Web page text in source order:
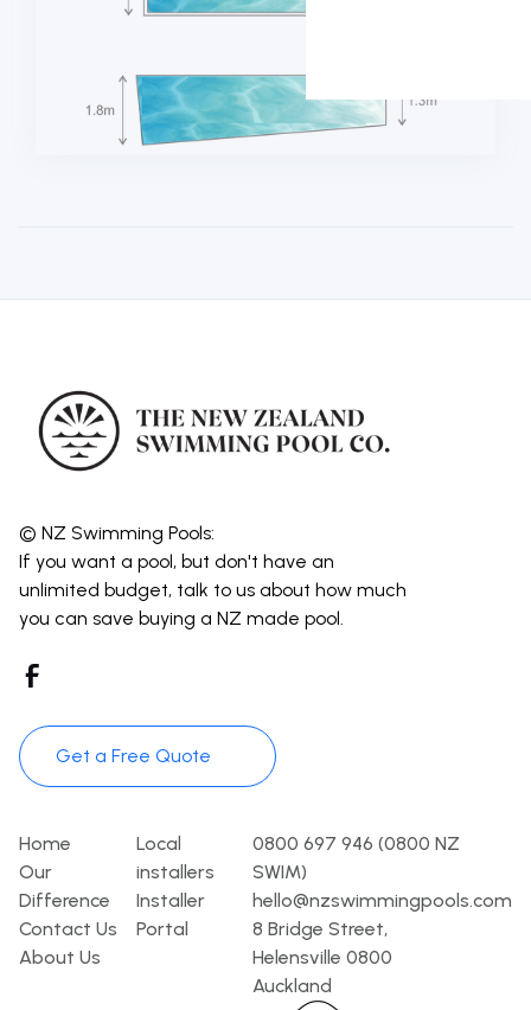
© NZ Swimming Pools:
If you want a pool, but don't have an
unlimited budget, talk to us about how much
you can save buying a NZ made pool.
Get a Free Quote
Home
Our
Difference
Contact Us
About Us
Local
installers
Installer
Portal
0800 697 946 (0800 NZ
SWIM)
hello@nzswimmingpools.com
8 Bridge Street,
Helensville 0800
Auckland